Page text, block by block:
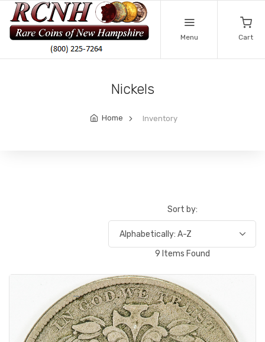
Menu Cart
Nickels
Home Inventory
Sort by:
9 Items Found